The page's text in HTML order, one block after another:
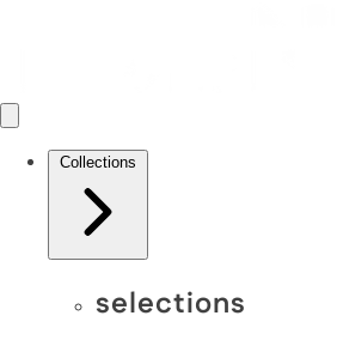
Collections
selections